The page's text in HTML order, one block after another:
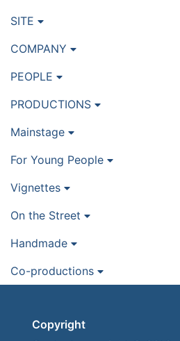
SITE
COMPANY
PEOPLE
PRODUCTIONS
Mainstage
For Young People
Vignettes
On the Street
Handmade
Co-productions
Copyright